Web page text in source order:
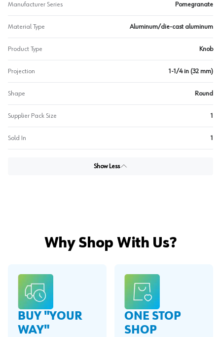
Manufacturer Series Pomegranate
Material Type Aluminum/die-cast aluminum
Product Type Knob
Projection 1-1/4 in (32 mm)
Shape Round
Supplier Pack Size 1
Sold In 1
Show Less
Why Shop With Us?
BUY "YOUR
WAY"
ONE STOP
SHOP